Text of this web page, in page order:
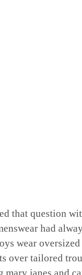
that question
had
wear
over tailored